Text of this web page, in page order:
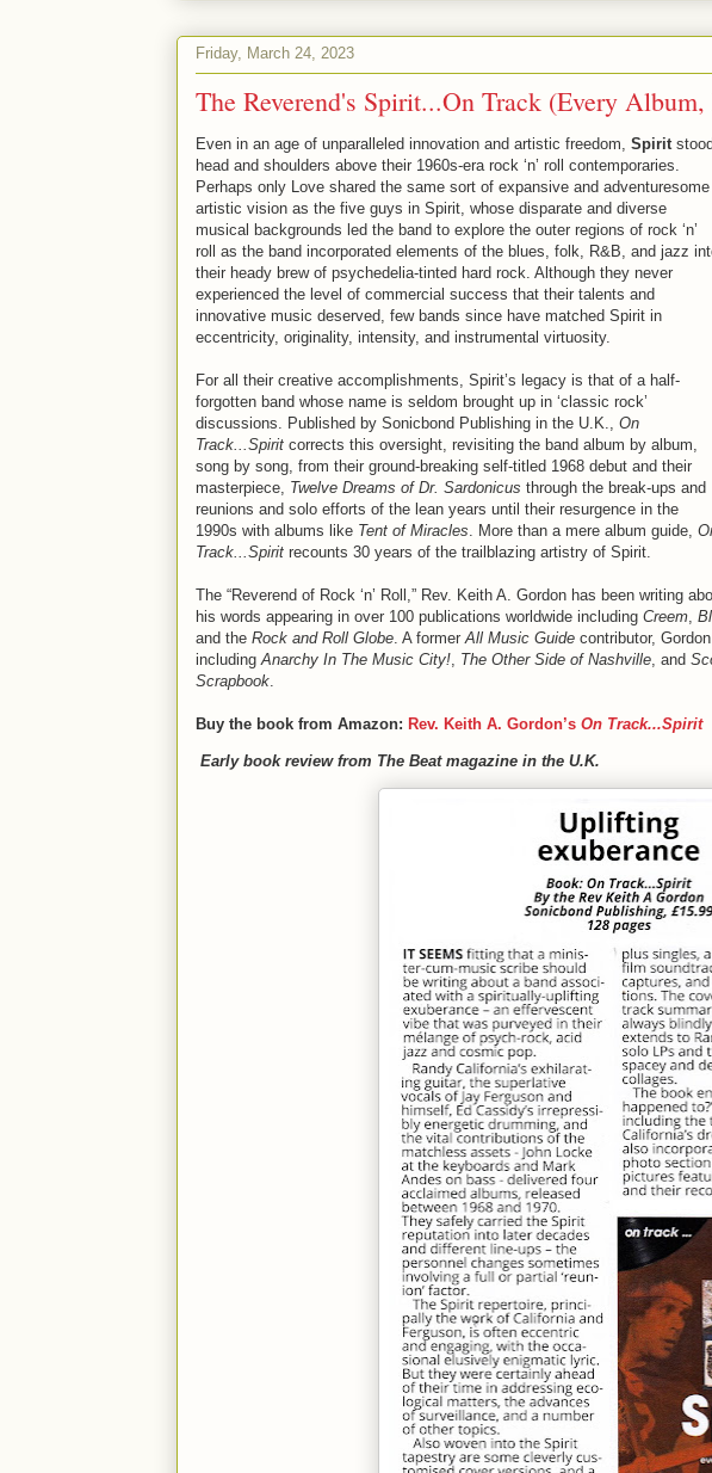
Friday, March 24, 2023
The Reverend's Spirit...On Track (Every
Even in an age of unparalleled innovation and artistic freedom, Spirit
head and shoulders above their 1960s-era rock ‘n’ roll contemporaries.
Perhaps only Love shared the same sort of expansive and adventuresome
artistic vision as the five guys in Spirit, whose disparate and diverse
musical backgrounds led the band to explore the outer regions of rock ‘n’
roll as the band incorporated elements of the blues, folk, R&B, and jazz
their heady brew of psychedelia-tinted hard rock. Although they never
experienced the level of commercial success that their talents and
innovative music deserved, few bands since have matched Spirit in
eccentricity, originality, intensity, and instrumental virtuosity.
For all their creative accomplishments, Spirit’s legacy is that of a half-
forgotten band whose name is seldom brought up in ‘classic rock’
discussions. Published by Sonicbond Publishing in the U.K., On
Track...Spirit corrects this oversight, revisiting the band album by album,
song by song, from their ground-breaking self-titled 1968 debut and their
masterpiece, Twelve Dreams of Dr. Sardonicus through the break-ups and
reunions and solo efforts of the lean years until their resurgence in the
1990s with albums like Tent of Miracles . More than a mere album guide,
Track...Spirit recounts 30 years of the trailblazing artistry of Spirit.
The “Reverend of Rock ‘n’ Roll,” Rev. Keith A. Gordon has been writing
his words appearing in over 100 publications worldwide including Creem
and the Rock and Roll Globe . A former All Music Guide contributor,
including Anarchy In The Music City! The Other Side of Nashville , and
Scrapbook
Buy the book from Amazon: Rev. Keith A. Gordon’s On Track...Spirit
Early book review from The Beat magazine in the U.K.